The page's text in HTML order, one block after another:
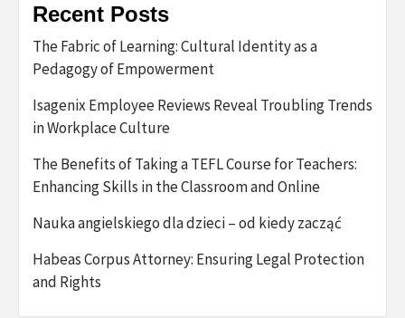
Recent Posts
The Fabric of Learning: Cultural Identity as a
Pedagogy of Empowerment
Isagenix Employee Reviews Reveal Troubling Trends
in Workplace Culture
The Benefits of Taking a TEFL Course for Teachers:
Enhancing Skills in the Classroom and Online
Nauka angielskiego dla dzieci – od kiedy zacząć
Habeas Corpus Attorney: Ensuring Legal Protection
and Rights